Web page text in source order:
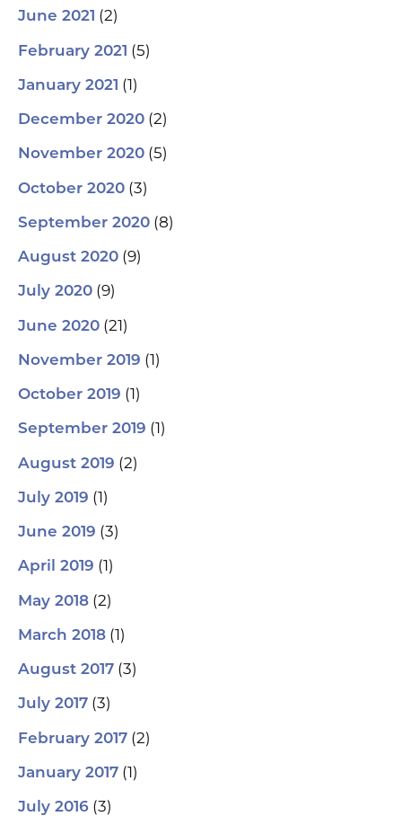
June 2021 (2)
February 2021 (5)
January 2021 (1)
December 2020 (2)
November 2020 (5)
October 2020 (3)
September 2020 (8)
August 2020 (9)
July 2020 (9)
June 2020 (21)
November 2019 (1)
October 2019 (1)
September 2019 (1)
August 2019 (2)
July 2019 (1)
June 2019 (3)
April 2019 (1)
May 2018 (2)
March 2018 (1)
August 2017 (3)
July 2017 (3)
February 2017 (2)
January 2017 (1)
July 2016 (3)